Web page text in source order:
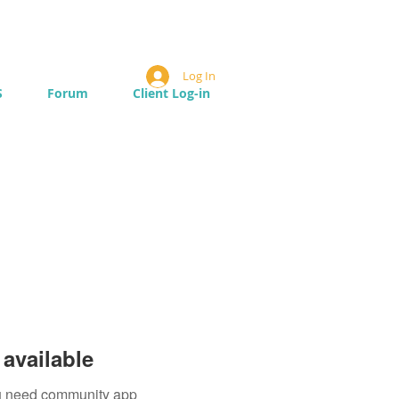
Forum Client Log-in
Log In
community app